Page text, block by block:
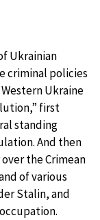
Ukrainian
criminal policies
Ukraine
first
standing
And then
the Crimean
of various
Stalin, and